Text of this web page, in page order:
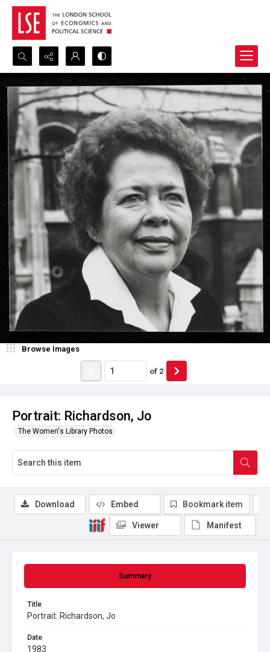
Search...
Advanced search
Portrait: Richardson, Jo
The Women's Library Photos
Browse Images
of 2
Summary
Title
Portrait: Richardson, Jo
Date
1983
Download Embed Bookmark item
Viewer Manifest